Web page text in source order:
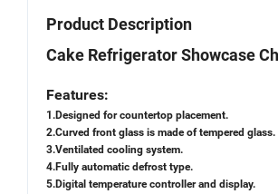
Product Description
Cake Refrigerator Showcase
Features:
1.Designed for countertop placement.
2.Curved front glass is made of tempered glass.
3.Ventilated cooling system.
4.Fully automatic defrost type.
5.Digital temperature controller and display.